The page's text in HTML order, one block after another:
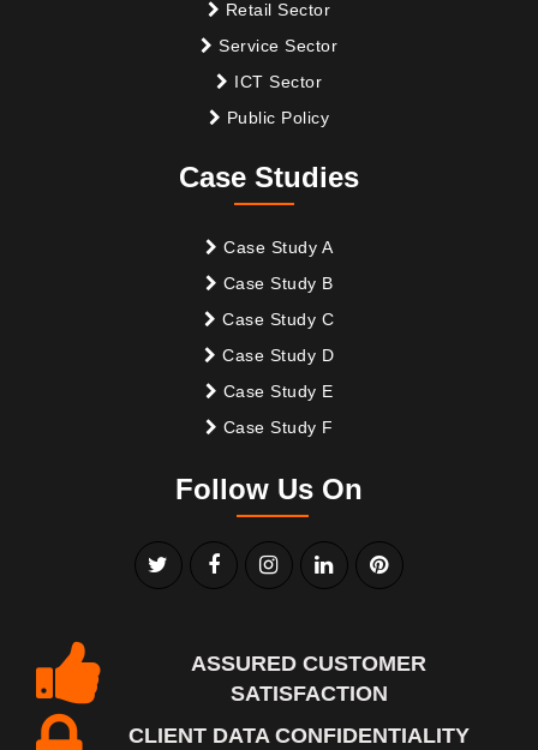
Retail Sector
Service Sector
ICT Sector
Public Policy
Case Studies
Case Study A
Case Study B
Case Study C
Case Study D
Case Study E
Case Study F
Follow Us On
ASSURED CUSTOMER
SATISFACTION
CLIENT DATA CONFIDENTIALITY